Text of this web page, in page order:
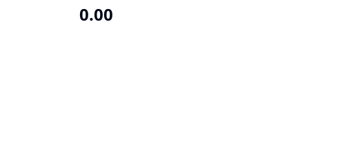
0.00